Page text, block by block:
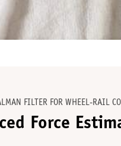
FILTER FOR WHEEL-RAIL
Force